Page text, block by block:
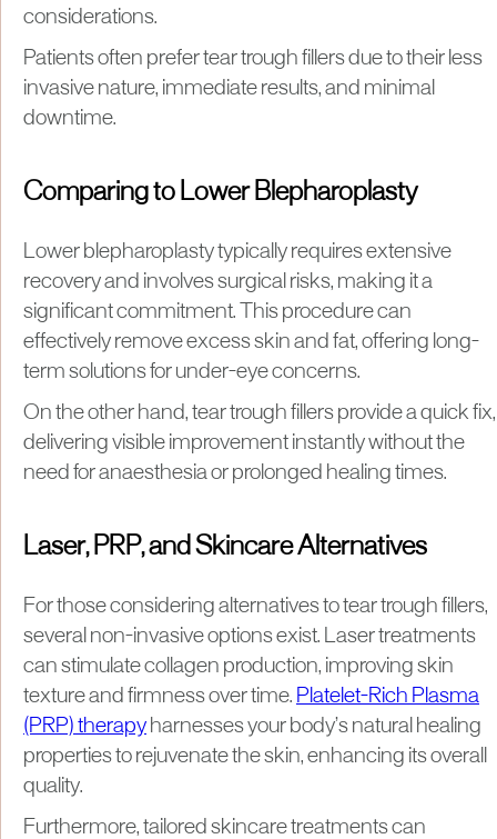
considerations.
Patients often prefer tear trough fillers due to their less
invasive nature, immediate results, and minimal
downtime.
Comparing to Lower Blepharoplasty
Lower blepharoplasty typically requires extensive
recovery and involves surgical risks, making it a
significant commitment. This procedure can
effectively remove excess skin and fat, offering long-
term solutions for under-eye concerns.
On the other hand, tear trough fillers provide a quick fix,
delivering visible improvement instantly without the
need for anaesthesia or prolonged healing times.
Laser, PRP, and Skincare Alternatives
For those considering alternatives to tear trough fillers,
several non-invasive options exist. Laser treatments
can stimulate collagen production, improving skin
texture and firmness over time. Platelet-Rich Plasma
(PRP) therapy harnesses your body’s natural healing
properties to rejuvenate the skin, enhancing its overall
quality.
Furthermore, tailored skincare treatments can